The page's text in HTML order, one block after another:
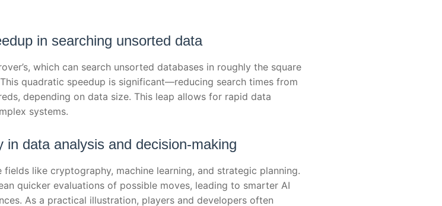
in searching unsorted data
which can search unsorted databases in roughly the square
quadratic speedup is significant—reducing search times from
depending on data size. This leap allows for rapid data
systems.
data analysis and decision-making
like cryptography, machine learning, and strategic planning.
quicker evaluations of possible moves, leading to smarter AI
As a practical illustration, players and developers often